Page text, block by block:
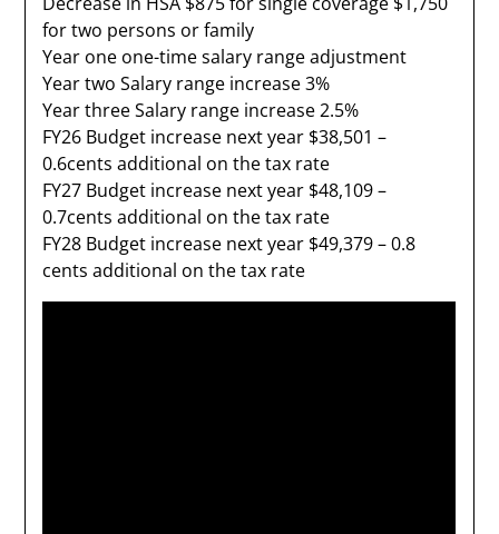
for two persons or family
Year one one-time salary range adjustment
Year two Salary range increase 3%
Year three Salary range increase 2.5%
FY26 Budget increase next year $38,501 –
0.6cents additional on the tax rate
FY27 Budget increase next year $48,109 –
0.7cents additional on the tax rate
FY28 Budget increase next year $49,379 – 0.8
cents additional on the tax rate